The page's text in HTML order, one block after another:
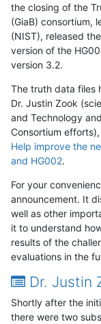
the closing of the
(GiaB) consortium,
(NIST), released
version of the
version 3.2.
The truth data files
Dr. Justin Zook
and Technology
Consortium
Help improve the
and HG002.
For your
announcement. It
well as other
it to understand
results of the
evaluations in the
Dr. Justin
Shortly after the
there were two